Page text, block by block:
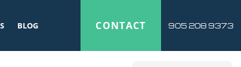
BLOG CONTACT 905 208 9373